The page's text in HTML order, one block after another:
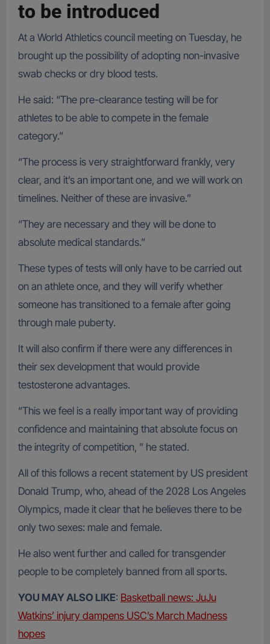
to be introduced
At a World Athletics council meeting on Tuesday, he
brought up the possibility of adopting non-invasive
swab checks or dry blood tests.
He said: “The pre-clearance testing will be for
athletes to be able to compete in the female
category.”
“The process is very straightforward frankly, very
clear, and it’s an important one, and we will work on
timelines. Neither of these are invasive.”
“They are necessary and they will be done to
absolute medical standards.”
These types of tests will only have to be carried out
on an athlete once, and they will verify whether
someone has transitioned to a female after going
through male puberty.
It will also confirm if there were any differences in
their sex development that would provide
testosterone advantages.
“This we feel is a really important way of providing
confidence and maintaining that absolute focus on
the integrity of competition, ” he stated.
All of this follows a recent statement by US president
Donald Trump, who, ahead of the 2028 Los Angeles
Olympics, made it clear that he believes there to be
only two sexes: male and female.
He also went further and called for transgender
people to be completely banned from all sports.
YOU MAY ALSO LIKE: Basketball news: JuJu
Watkins’ injury dampens USC’s March Madness
hopes